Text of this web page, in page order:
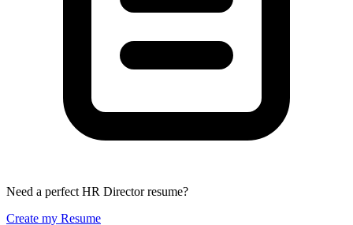
Need a perfect HR Director resume?
Create my Resume